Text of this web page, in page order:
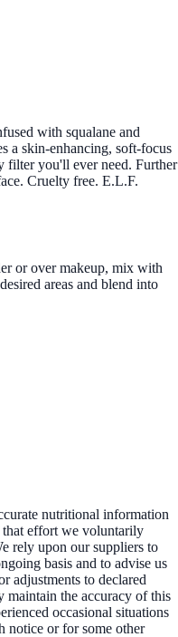
with squalane and
a skin-enhancing, soft-focus
filter you'll ever need. Further
Cruelty free. E.L.F.
or over makeup, mix with
areas and blend into
nutritional information
that effort we voluntarily
rely upon our suppliers to
basis and to advise us
adjustments to declared
maintain the accuracy of this
occasional situations
notice or for some other